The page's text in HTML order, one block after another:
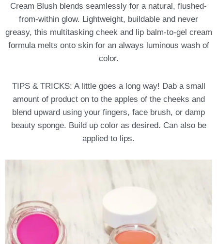
Cream Blush blends seamlessly for a natural, flushed-
from-within glow. Lightweight, buildable and never
greasy, this multitasking cheek and lip balm-to-gel cream
formula melts onto skin for an always luminous wash of
color.
TIPS & TRICKS: A little goes a long way! Dab a small
amount of product on to the apples of the cheeks and
blend upward using your fingers, face brush, or damp
beauty sponge. Build up color as desired. Can also be
applied to lips.